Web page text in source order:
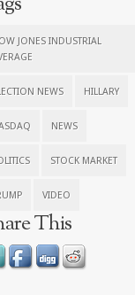
JONES INDUSTRIAL
NEWS HILLARY
NEWS
STOCK MARKET
VIDEO
This